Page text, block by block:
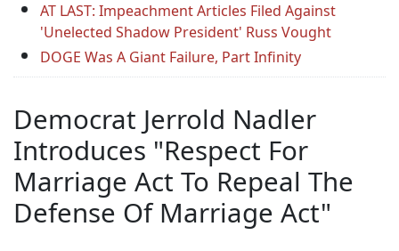
AT LAST: Impeachment Articles Filed Against
'Unelected Shadow President' Russ Vought
DOGE Was A Giant Failure, Part Infinity
Democrat Jerrold Nadler
Introduces "Respect For
Marriage Act To Repeal The
Defense Of Marriage Act"